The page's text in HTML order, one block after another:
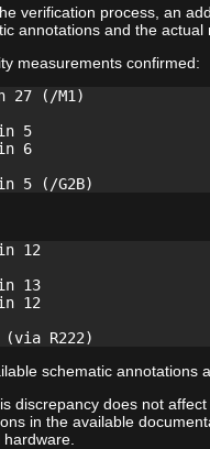
verification process, an
annotations and the
measurements confirmed:
27 (/M1)
5
6
12
13
12
schematic annotations
discrepancy does not
in the available